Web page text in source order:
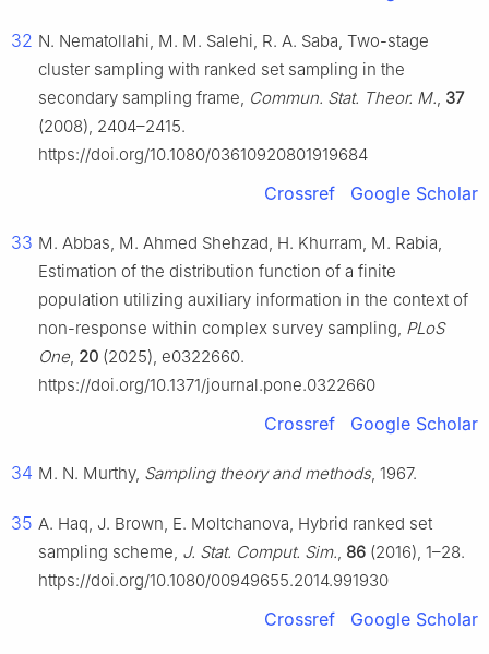
32 N. Nematollahi, M. M. Salehi, R. A. Saba, Two-stage
cluster sampling with ranked set sampling in the
secondary sampling frame, Commun. Stat. Theor. M., 37
(2008), 2404–2415.
https://doi.org/10.1080/03610920801919684
Crossref Google Scholar
33 M. Abbas, M. Ahmed Shehzad, H. Khurram, M. Rabia,
Estimation of the distribution function of a finite
population utilizing auxiliary information in the context of
non-response within complex survey sampling, PLoS
One, 20 (2025), e0322660.
https://doi.org/10.1371/journal.pone.0322660
Crossref Google Scholar
34 M. N. Murthy, Sampling theory and methods, 1967.
35 A. Haq, J. Brown, E. Moltchanova, Hybrid ranked set
sampling scheme, J. Stat. Comput. Sim., 86 (2016), 1–28.
https://doi.org/10.1080/00949655.2014.991930
Crossref Google Scholar